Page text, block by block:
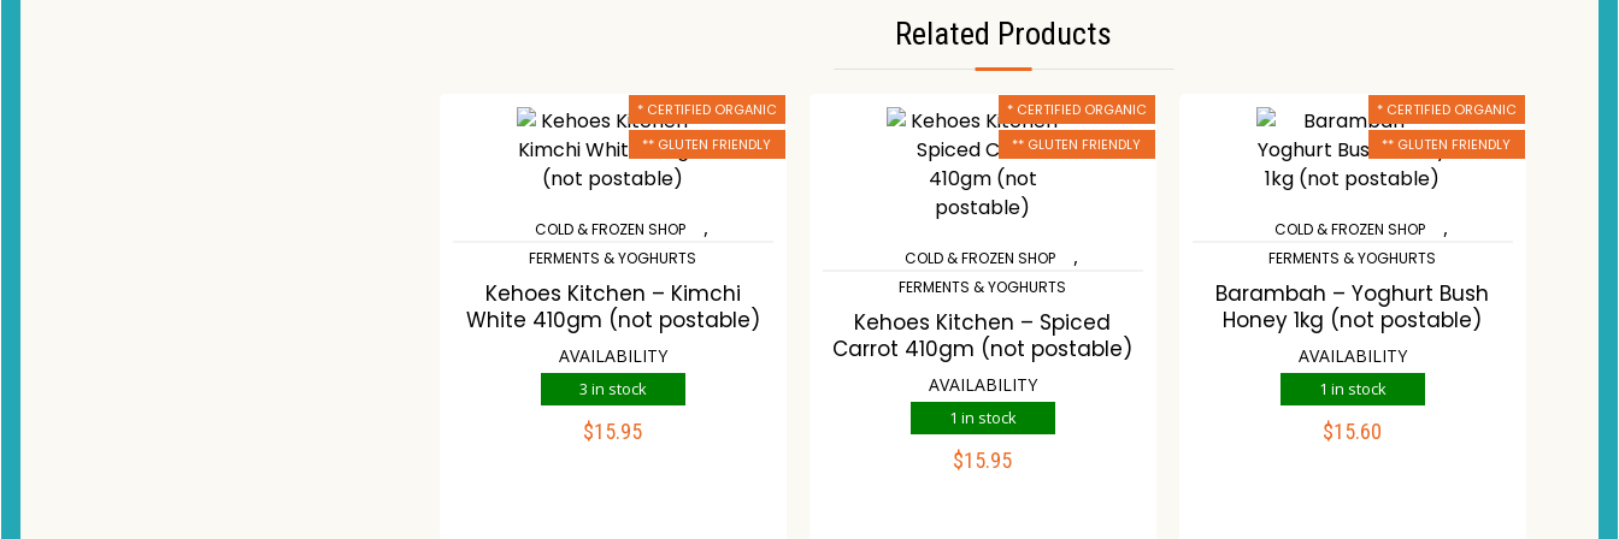
Related Products
* CERTIFIED ORGANIC
** GLUTEN FRIENDLY
COLD & FROZEN SHOP ,
FERMENTS & YOGHURTS
Kehoes Kitchen – Kimchi
White 410gm (not postable)
AVAILABILITY
3 in stock
$15.95
ADD TO CART
* CERTIFIED ORGANIC
** GLUTEN FRIENDLY
COLD & FROZEN SHOP ,
FERMENTS & YOGHURTS
Kehoes Kitchen – Spiced
Carrot 410gm (not postable)
AVAILABILITY
1 in stock
$15.95
ADD TO CART
* CERTIFIED ORGANIC
** GLUTEN FRIENDLY
COLD & FROZEN SHOP ,
FERMENTS & YOGHURTS
Barambah – Yoghurt Bush
Honey 1kg (not postable)
AVAILABILITY
1 in stock
$15.60
ADD TO CART